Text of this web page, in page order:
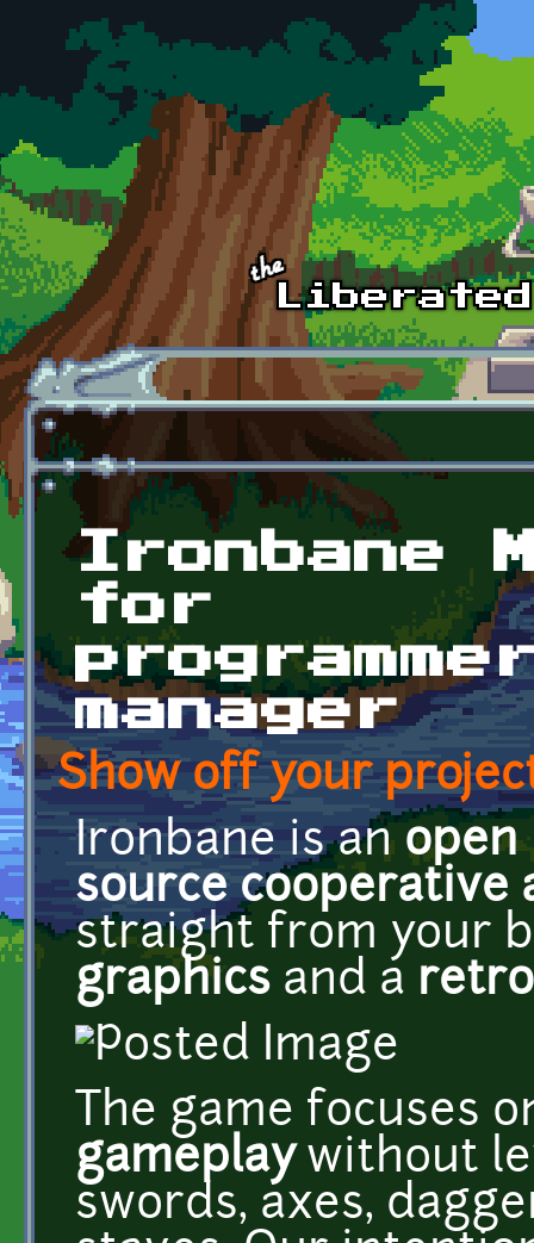
Skip to main content
Ironbane
for
manager
Show off your
Ironbane is an open
source cooperative
straight from your
graphics and a
The game focuses
gameplaywithout
swords, axes,